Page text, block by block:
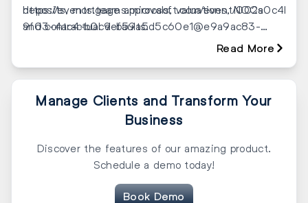
deposits, mortgage approvals, valuations, NOCs
and contractual defaults.
https://events.teams.microsoft.com/event/002a0c4b-
9f03-4ac4-b0c9-b59a5d5c60e1@e9a9ac83-
Read More
Manage Clients and Transform Your
Business
Discover the features of our amazing product.
Schedule a demo today!
Book Demo